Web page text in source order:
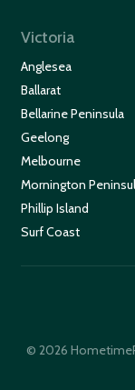
Victoria
Anglesea
Ballarat
Bellarine Peninsula
Geelong
Melbourne
Mornington
Phillip Island
Surf Coast
© 2026 Hometime